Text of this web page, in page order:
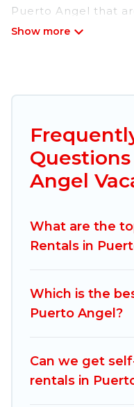
Puerto Angel that
Whether you are
Mexico Grand
Puerto Angel for all
you are looking for
accommodation in
Tours makes it
properties from
websites. By
Mexico Grand
prices start fromUS
affordable condos
Angel
What are the
Rentals in
Which is the
Puerto Angel?
Can we get
rentals in